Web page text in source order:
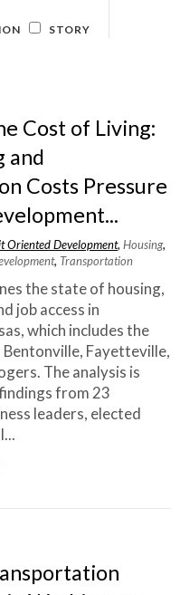
community
community
example for a
Water Sector
Works 2025 Impact
STORY
Cost of Living:
and
Costs Pressure
Oriented Development,Housing,
, Transportation
the state of housing,
job access in
which includes the
Fayetteville,
The analysis is
from 23
leaders, elected